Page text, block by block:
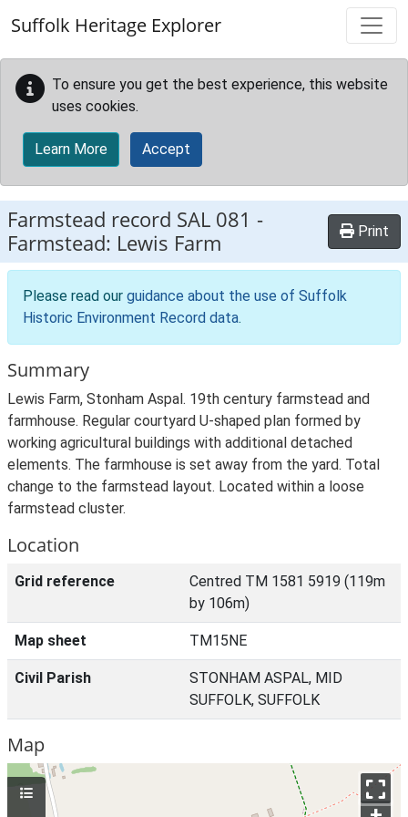
Suffolk Heritage Explorer
To ensure you get the best experience, this website
uses cookies.
Learn More Accept
Farmstead record SAL 081 -
Farmstead: Lewis Farm
Print
Please read our guidance about the use of Suffolk
Historic Environment Record data.
Summary
Lewis Farm, Stonham Aspal. 19th century farmstead and
farmhouse. Regular courtyard U-shaped plan formed by
working agricultural buildings with additional detached
elements. The farmhouse is set away from the yard. Total
change to the farmstead layout. Located within a loose
farmstead cluster.
Location
Grid reference
Centred TM 1581 5919 (119m
by 106m)
Map sheet TM15NE
Civil Parish
STONHAM ASPAL, MID
SUFFOLK, SUFFOLK
Map